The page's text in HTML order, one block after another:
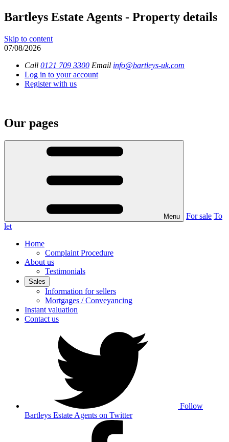
Bartleys Estate Agents - Property details
Skip to content
07/08/2026
Call 0121 709 3300 Email info@bartleys-uk.com
Log in to your account
Register with us
Our pages
Menu For sale To
let
Home
Complaint Procedure
About us
Testimonials
Sales
Information for sellers
Mortgages / Conveyancing
Instant valuation
Contact us
Follow
Bartleys Estate Agents on Twitter